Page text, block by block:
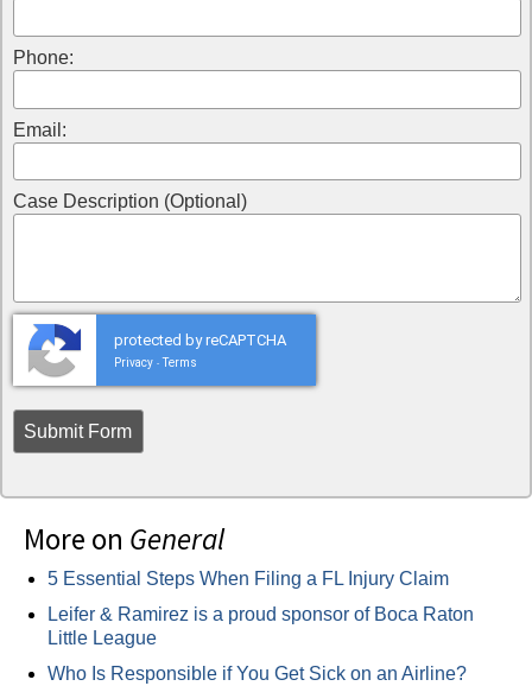
Phone:
Email:
Case Description (Optional)
protected by reCAPTCHA
Privacy - Terms
More on General
5 Essential Steps When Filing a FL Injury Claim
Leifer & Ramirez is a proud sponsor of Boca Raton
Little League
Who Is Responsible if You Get Sick on an Airline?